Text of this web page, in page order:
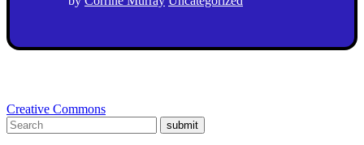
Creative Commons
submit